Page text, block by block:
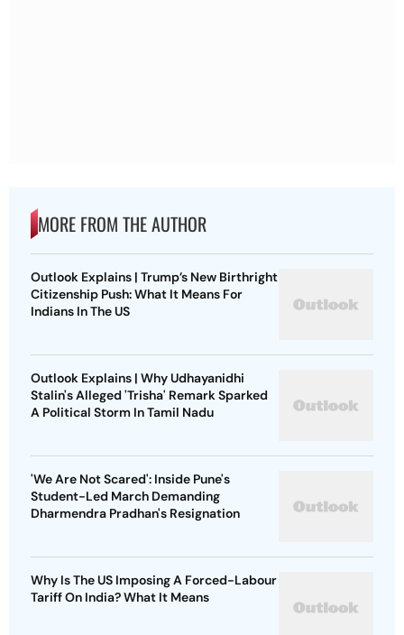
MORE FROM THE AUTHOR
Outlook Explains | Trump’s New Birthright
Citizenship Push: What It Means For
Indians In The US
Outlook Explains | Why Udhayanidhi
Stalin's Alleged 'Trisha' Remark Sparked
A Political Storm In Tamil Nadu
'We Are Not Scared': Inside Pune's
Student-Led March Demanding
Dharmendra Pradhan's Resignation
Why Is The US Imposing A Forced-Labour
Tariff On India? What It Means